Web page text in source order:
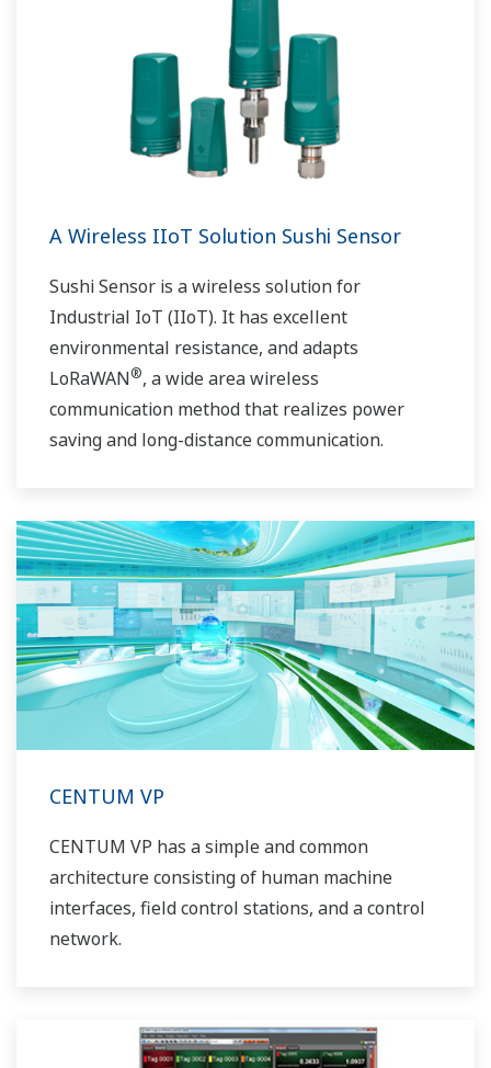
A Wireless IIoT Solution Sushi Sensor
Sushi Sensor is a wireless solution for
Industrial IoT (IIoT). It has excellent
environmental resistance, and adapts
LoRaWAN®, a wide area wireless
communication method that realizes power
saving and long-distance communication.
CENTUM VP
CENTUM VP has a simple and common
architecture consisting of human machine
interfaces, field control stations, and a control
network.